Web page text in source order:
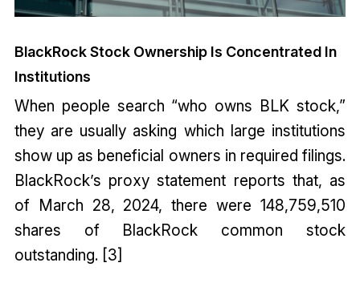
BlackRock Stock Ownership Is Concentrated In
Institutions
When people search “who owns BLK stock,”
they are usually asking which large institutions
show up as beneficial owners in required filings.
BlackRock’s proxy statement reports that, as
of March 28, 2024, there were 148,759,510
shares of BlackRock common stock
outstanding. [3]